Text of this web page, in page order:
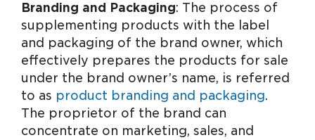
Branding and Packaging: The process of
supplementing products with the label
and packaging of the brand owner, which
effectively prepares the products for sale
under the brand owner’s name, is referred
to as product branding and packaging.
The proprietor of the brand can
concentrate on marketing, sales, and